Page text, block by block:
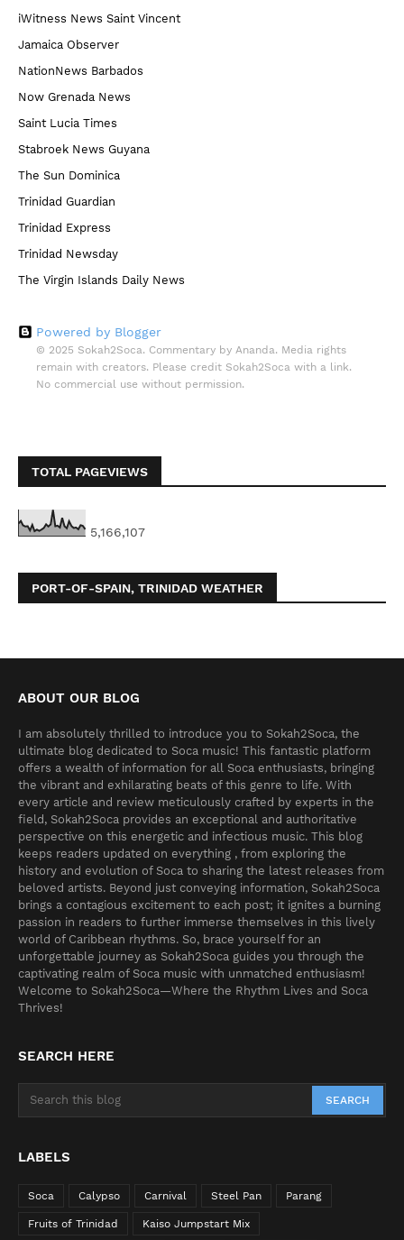
iWitness News Saint Vincent
Jamaica Observer
NationNews Barbados
Now Grenada News
Saint Lucia Times
Stabroek News Guyana
The Sun Dominica
Trinidad Guardian
Trinidad Express
Trinidad Newsday
The Virgin Islands Daily News
Powered by Blogger
© 2025 Sokah2Soca. Commentary by Ananda. Media rights
remain with creators. Please credit Sokah2Soca with a link.
No commercial use without permission.
TOTAL PAGEVIEWS
5,166,107
PORT-OF-SPAIN, TRINIDAD WEATHER
ABOUT OUR BLOG
I am absolutely thrilled to introduce you to Sokah2Soca, the
ultimate blog dedicated to Soca music! This fantastic platform
offers a wealth of information for all Soca enthusiasts, bringing
the vibrant and exhilarating beats of this genre to life. With
every article and review meticulously crafted by experts in the
field, Sokah2Soca provides an exceptional and authoritative
perspective on this energetic and infectious music. This blog
keeps readers updated on everything , from exploring the
history and evolution of Soca to sharing the latest releases from
beloved artists. Beyond just conveying information, Sokah2Soca
brings a contagious excitement to each post; it ignites a burning
passion in readers to further immerse themselves in this lively
world of Caribbean rhythms. So, brace yourself for an
unforgettable journey as Sokah2Soca guides you through the
captivating realm of Soca music with unmatched enthusiasm!
Welcome to Sokah2Soca—Where the Rhythm Lives and Soca
Thrives!
SEARCH HERE
LABELS
Soca Calypso Carnival Steel Pan Parang
Fruits of Trinidad Kaiso Jumpstart Mix